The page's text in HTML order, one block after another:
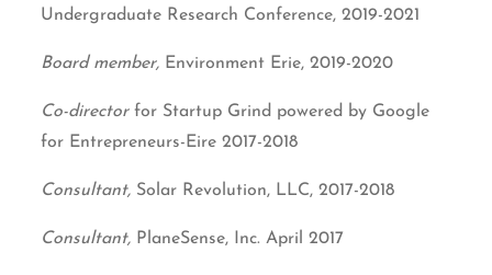
Undergraduate Research Conference, 2019-2021
Board member, Environment Erie, 2019-2020
Co-directorfor Startup Grind powered by Google
for Entrepreneurs-Eire 2017-2018
Consultant, Solar Revolution, LLC, 2017-2018
Consultant, PlaneSense, Inc. April 2017